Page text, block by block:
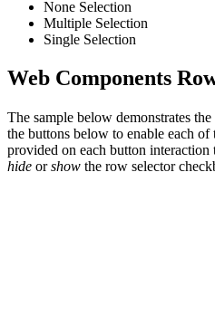
None Selection
Multiple Selection
Single Selection
Web Components
The sample below demonstrates
the buttons below to enable each
provided on each button interaction
hide orshow the row selector